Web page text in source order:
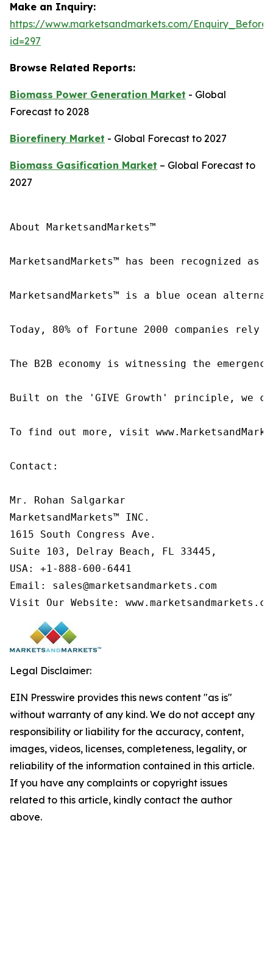
Make an Inquiry:
https://www.marketsandmarkets.com/
id=297
Browse Related Reports:
Biomass Power Generation Market - Global
Forecast to 2028
Biorefinery Market - Global Forecast to 2027
Biomass Gasification Market – Global Forecast to
2027
About MarketsandMarkets™
MarketsandMarkets™ has been recognized
MarketsandMarkets™ is a blue ocean
Today, 80% of Fortune 2000 companies
The B2B economy is witnessing the
Built on the 'GIVE Growth' principle, we
To find out more, visit
Contact:
Mr. Rohan Salgarkar
MarketsandMarkets™ INC.
1615 South Congress Ave.
Suite 103, Delray Beach, FL 33445,
USA: +1-888-600-6441
Email: sales@marketsandmarkets.com
Visit Our Website:
Legal Disclaimer:
EIN Presswire provides this news content "as is"
without warranty of any kind. We do not accept any
responsibility or liability for the accuracy, content,
images, videos, licenses, completeness, legality, or
reliability of the information contained in this article.
If you have any complaints or copyright issues
related to this article, kindly contact the author
above.